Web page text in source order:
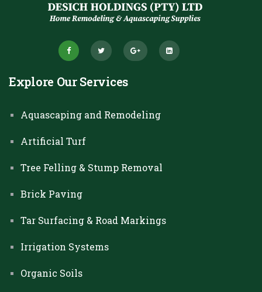
Explore Our Services
Aquascaping and Remodeling
Artificial Turf
Tree Felling & Stump Removal
Brick Paving
Tar Surfacing & Road Markings
Irrigation Systems
Organic Soils